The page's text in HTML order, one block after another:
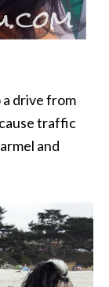
drive from
traffic
and